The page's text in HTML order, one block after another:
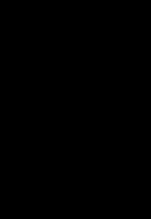
5 PM Pacific Time
To 5 PM Pacific